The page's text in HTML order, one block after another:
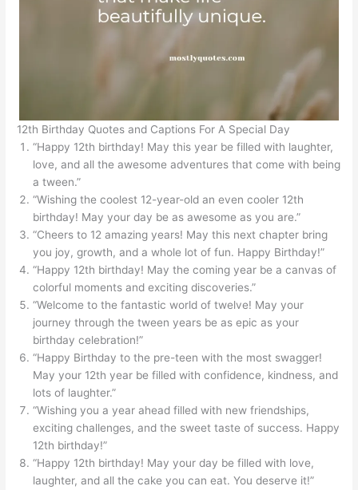
12th Birthday Quotes and Captions For A Special Day
“Happy 12th birthday! May this year be filled with laughter,
love, and all the awesome adventures that come with being
a tween.”
“Wishing the coolest 12-year-old an even cooler 12th
birthday! May your day be as awesome as you are.”
“Cheers to 12 amazing years! May this next chapter bring
you joy, growth, and a whole lot of fun. Happy Birthday!”
“Happy 12th birthday! May the coming year be a canvas of
colorful moments and exciting discoveries.”
“Welcome to the fantastic world of twelve! May your
journey through the tween years be as epic as your
birthday celebration!”
“Happy Birthday to the pre-teen with the most swagger!
May your 12th year be filled with confidence, kindness, and
lots of laughter.”
“Wishing you a year ahead filled with new friendships,
exciting challenges, and the sweet taste of success. Happy
12th birthday!”
“Happy 12th birthday! May your day be filled with love,
laughter, and all the cake you can eat. You deserve it!”